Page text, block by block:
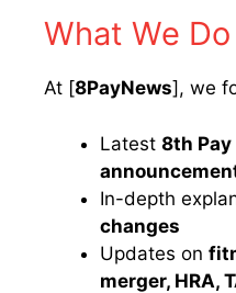
What We Do
At [8PayNews], we
Latest 8th
In-depth
changes
Updates on
merger, HRA,